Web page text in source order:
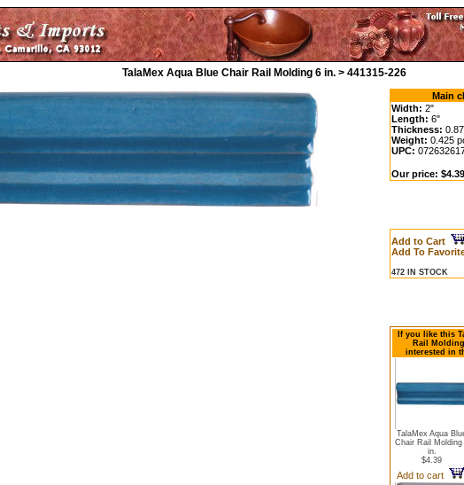
TalaMex Aqua Blue Chair Rail Molding 6 in. > 441315-226
Main
Width: 2"
Length: 6"
Thickness:
Weight: 0.425
UPC:
Our price: $4.39
Add to Cart
Add To
472 IN STOCK
If you like this
Rail
interested in
TalaMex Aqua
Chair Rail Molding
in.
$4.39
Add to cart